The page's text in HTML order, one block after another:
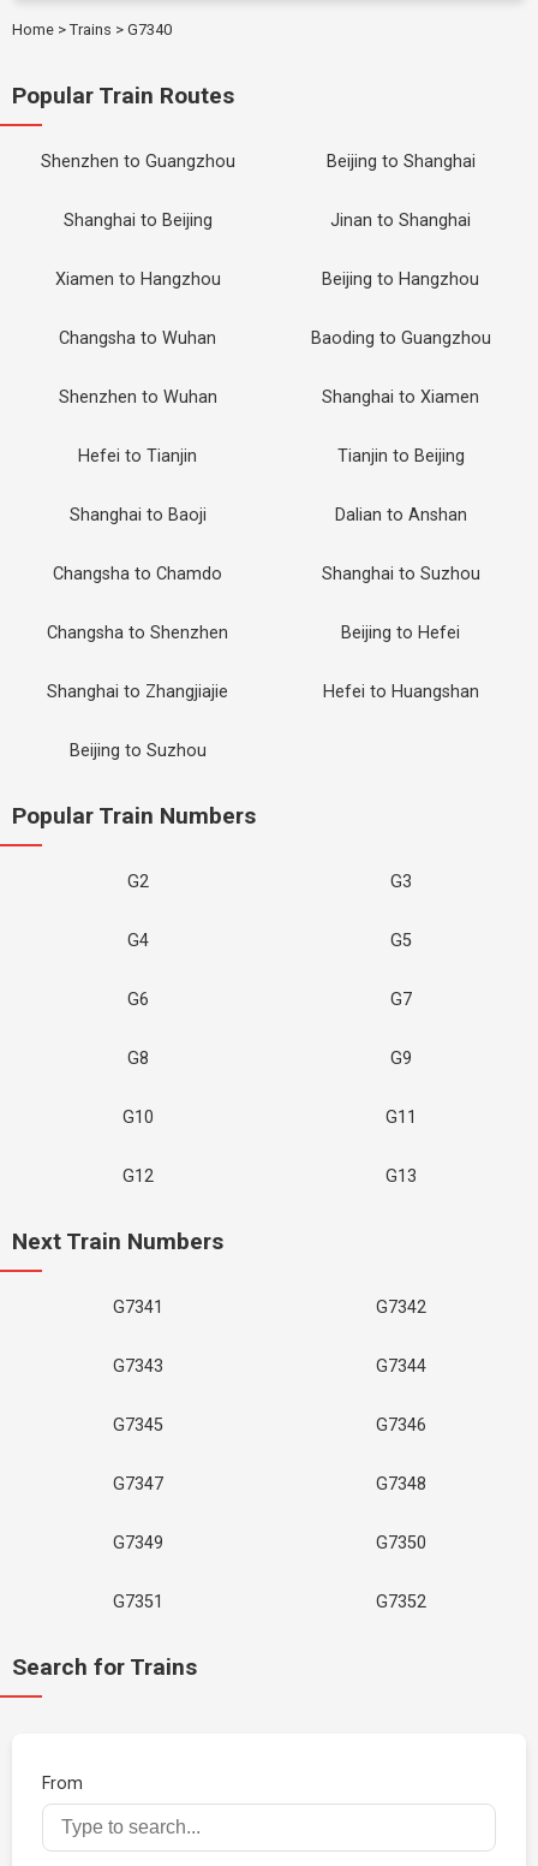
Home > Trains > G7340
Popular Train Routes
Shenzhen to Guangzhou Beijing to Shanghai
Shanghai to Beijing Jinan to Shanghai
Xiamen to Hangzhou Beijing to Hangzhou
Changsha to Wuhan Baoding to Guangzhou
Shenzhen to Wuhan Shanghai to Xiamen
Hefei to Tianjin Tianjin to Beijing
Shanghai to Baoji Dalian to Anshan
Changsha to Chamdo Shanghai to Suzhou
Changsha to Shenzhen Beijing to Hefei
Shanghai to Zhangjiajie Hefei to Huangshan
Beijing to Suzhou
Popular Train Numbers
G2 G3
G4 G5
G6 G7
G8 G9
G10 G11
G12 G13
Next Train Numbers
G7341 G7342
G7343 G7344
G7345 G7346
G7347 G7348
G7349 G7350
G7351 G7352
Search for Trains
From